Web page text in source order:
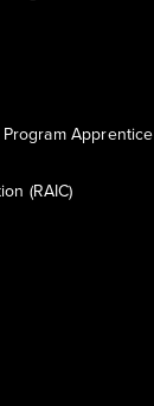
Apprentice
(RAIC)